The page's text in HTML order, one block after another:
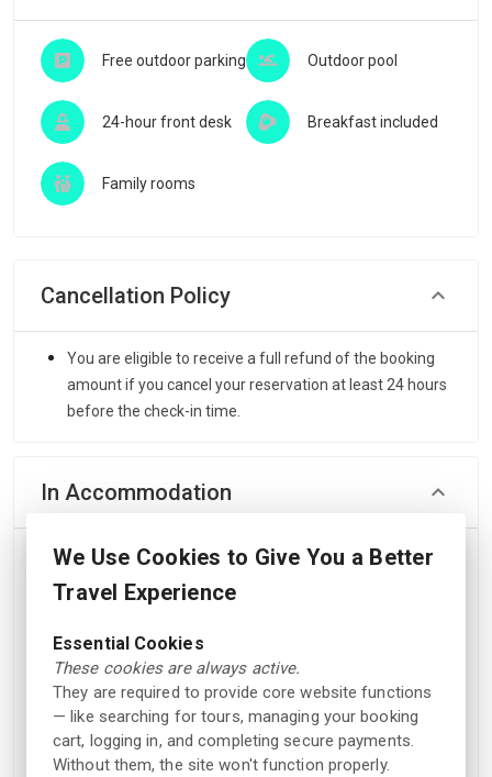
Free outdoor parking Outdoor pool
24-hour front desk Breakfast included
Family rooms
Cancellation Policy
You are eligible to receive a full refund of the booking
amount if you cancel your reservation at least 24 hours
before the check-in time.
In Accommodation
Facilities
Outdoor pool in season
Allergy friendly room
Kiosk
Outdoor pool
Safety &
Key card access
Heartstarter
We Use Cookies to Give You a Better
Travel Experience
Essential Cookies
These cookies are always active.
They are required to provide core website functions
— like searching for tours, managing your booking
cart, logging in, and completing secure payments.
Without them, the site won't function properly.